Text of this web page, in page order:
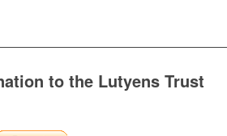
to the Lutyens Trust